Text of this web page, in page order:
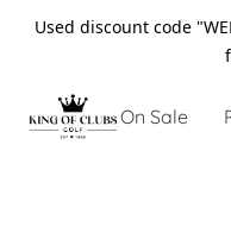
Used discount code
On Sale